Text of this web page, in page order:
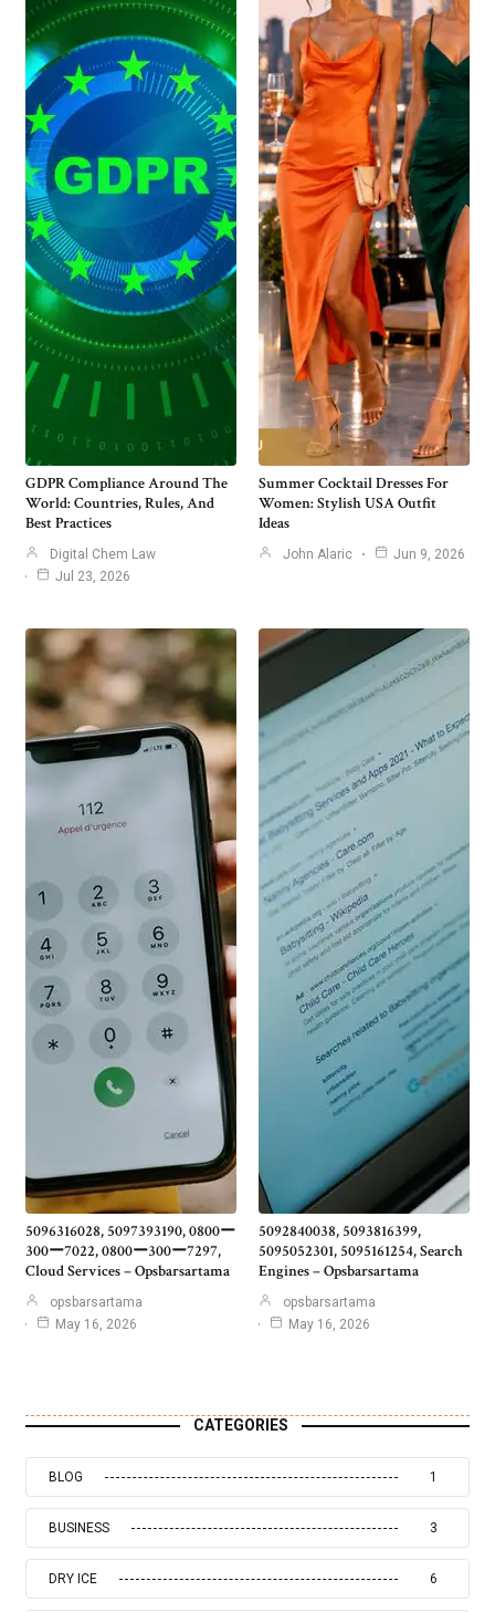
GDPR Compliance Around The
World: Countries, Rules, And
Best Practices
Digital Chem Law
Jul 23, 2026
Summer Cocktail Dresses For
Women: Stylish USA Outfit
Ideas
John Alaric Jun 9, 2026
5096316028, 5097393190, 0800ー
300ー7022, 0800ー300ー7297,
Cloud Services – Opsbarsartama
opsbarsartama
May 16, 2026
5092840038, 5093816399,
5095052301, 5095161254, Search
Engines – Opsbarsartama
opsbarsartama
May 16, 2026
CATEGORIES
BLOG 1
BUSINESS 3
DRY ICE 6